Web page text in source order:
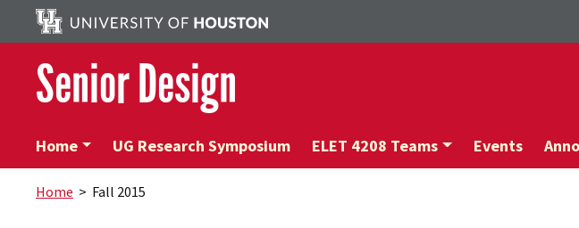
Senior Design
Home UG Research Symposium ELET 4208 Teams Events
Home > Fall 2015